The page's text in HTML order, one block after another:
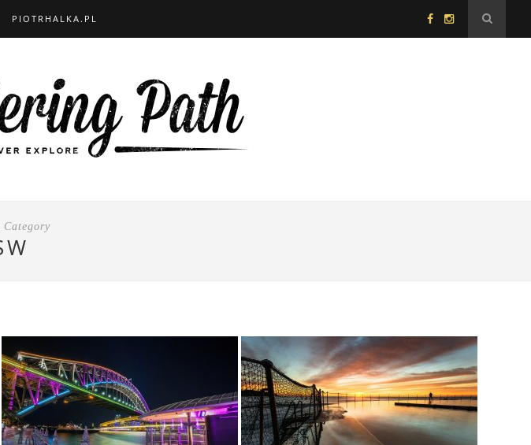
PIOTRHALKA.PL
Category